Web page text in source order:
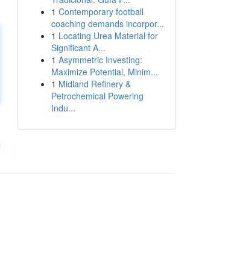
1 Contemporary football
coaching demands incorpor...
1 Locating Urea Material for
Significant A...
1 Asymmetric Investing:
Maximize Potential, Minim...
1 Midland Refinery &
Petrochemical Powering
Indu...